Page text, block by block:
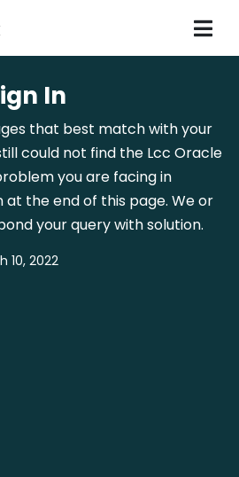
In
that best match with your
could not find the Lcc Oracle
you are facing in
at the end of this page. We or
your query with solution.
10, 2022